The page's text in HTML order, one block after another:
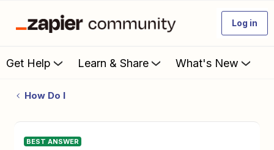
Log in
Get Help Learn & Share What's New
How Do I
BEST ANSWER